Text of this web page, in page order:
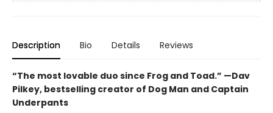
Description Bio Details Reviews
“The most lovable duo since Frog and Toad.” —Dav
Pilkey, bestselling creator of Dog Man and Captain
Underpants